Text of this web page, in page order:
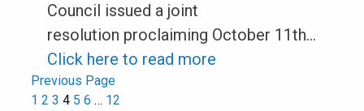
Council issued a joint
resolution proclaiming October 11th…
Click here to read more
Previous Page
1 2 3 4 5 6 … 12